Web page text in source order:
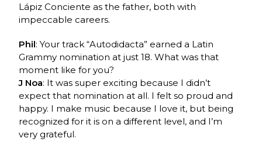
Lápiz Conciente as the father, both with
impeccable careers.
Phil: Your track “Autodidacta” earned a Latin
Grammy nomination at just 18. What was that
moment like for you?
J Noa: It was super exciting because I didn’t
expect that nomination at all. I felt so proud and
happy. I make music because I love it, but being
recognized for it is on a different level, and I’m
very grateful.